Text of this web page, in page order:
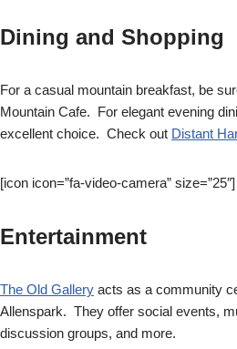
Dining and Shopping
For a casual mountain breakfast, be
Mountain Cafe. For elegant evening
excellent choice. Check out Distant
[icon icon=”fa-video-camera” size=”25″]
Entertainment
The Old Gallery acts as a community
Allenspark. They offer social events,
discussion groups, and more.